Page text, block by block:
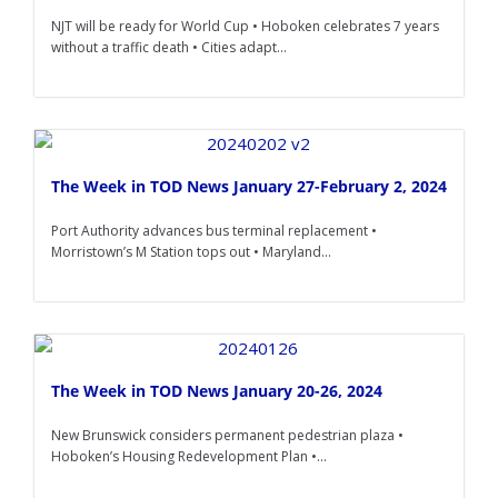
NJT will be ready for World Cup • Hoboken celebrates 7 years
without a traffic death • Cities adapt...
The Week in TOD News January 27-February 2, 2024
Port Authority advances bus terminal replacement •
Morristown’s M Station tops out • Maryland...
The Week in TOD News January 20-26, 2024
New Brunswick considers permanent pedestrian plaza •
Hoboken’s Housing Redevelopment Plan •...